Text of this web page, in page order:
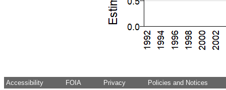
Accessibility FOIA Privacy Policies and Notices